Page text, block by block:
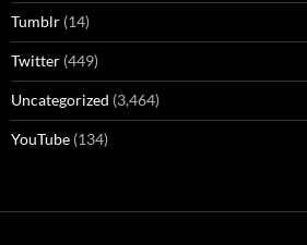
Tumblr (14)
Twitter (449)
Uncategorized (3,464)
YouTube (134)